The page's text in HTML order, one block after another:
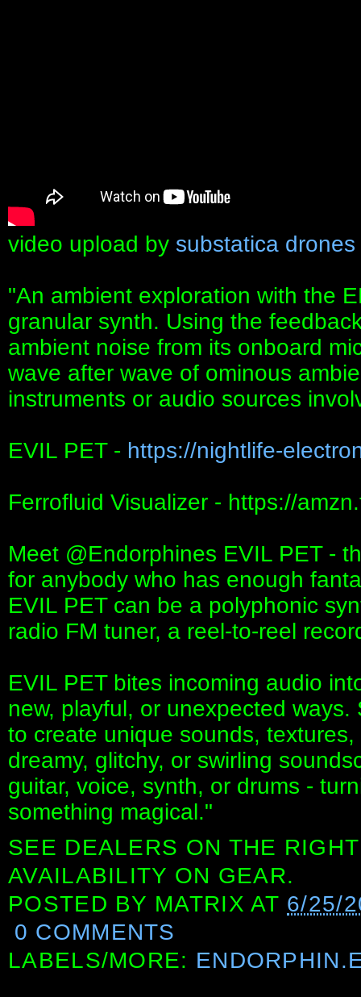
video upload by substatica drones
"An ambient exploration with the
granular synth. Using the
ambient noise from its onboard
wave after wave of ominous
instruments or audio sources
EVIL PET - https://nightlife-
Ferrofluid Visualizer - https://
Meet ‪@Endorphines‬ EVIL PET -
for anybody who has enough
EVIL PET can be a polyphonic
radio FM tuner, a reel-to-reel
EVIL PET bites incoming audio
new, playful, or unexpected
to create unique sounds,
dreamy, glitchy, or swirling
guitar, voice, synth, or drums -
something magical."
SEE DEALERS ON THE
AVAILABILITY ON GEAR.
POSTED BY MATRIX AT 6/25/
0 COMMENTS
LABELS/MORE: